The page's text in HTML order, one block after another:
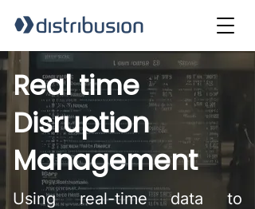
Real time
Disruption
Management
Using real-time data to